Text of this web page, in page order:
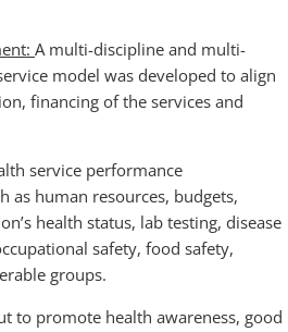
A multi-discipline and multi-
model was developed to align
financing of the services and
service performance
as human resources, budgets,
health status, lab testing, disease
safety, food safety,
groups.
to promote health awareness, good